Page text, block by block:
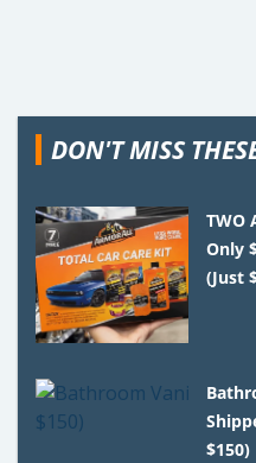
DON'T MISS
TWO
Only
(Just
$150)